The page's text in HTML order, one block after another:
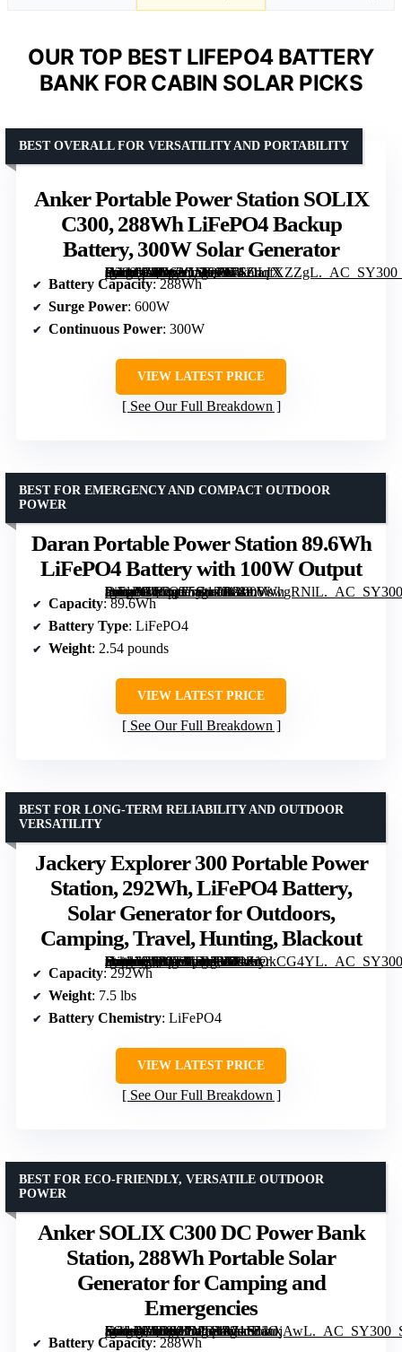
OUR TOP BEST LIFEPO4 BATTERY
BANK FOR CABIN SOLAR PICKS
Anker Portable Power Station SOLIX
C300, 288Wh LiFePO4 Backup
Battery, 300W Solar Generator
[grimfaste asin=”B0D62GMQ3F” mode=”image” alt=”Anker Portable Power Station SOLIX C300, 288Wh LiFePO4 Backup Battery, 300W Solar Generator” image=”https://m.media-amazon.com/images/I/71ZuqfXZZgL._AC_SY300_SX300_QL70_ML2_.jpg” link=”0″]
BEST OVERALL FOR VERSATILITY AND PORTABILITY
Battery Capacity: 288Wh
Surge Power: 600W
Continuous Power: 300W
VIEW LATEST PRICE
See Our Full Breakdown
Daran Portable Power Station 89.6Wh
LiFePO4 Battery with 100W Output
[grimfaste asin=”B0CQT5G1ZR” mode=”image” alt=”Daran Portable Power Station 89.6Wh LiFePO4 Battery with 100W Output” image=”https://m.media-amazon.com/images/I/81mVswgRNlL._AC_SY300_SX300_QL70_FMwebp_.jpg” link=”0″]
BEST FOR EMERGENCY AND COMPACT OUTDOOR
POWER
Capacity: 89.6Wh
Battery Type: LiFePO4
Weight: 2.54 pounds
VIEW LATEST PRICE
See Our Full Breakdown
Jackery Explorer 300 Portable Power
Station, 292Wh, LiFePO4 Battery,
Solar Generator for Outdoors,
Camping, Travel, Hunting, Blackout
[grimfaste asin=”B082TMBYR6″ mode=”image” alt=”Jackery Explorer 300 Portable Power Station, 292Wh, LiFePO4 Battery, Solar Generator for Outdoors, Camping, Travel, Hunting, Blackout” image=”https://m.media-amazon.com/images/I/71ZiOkCG4YL._AC_SY300_SX300_QL70_FMwebp_.jpg” link=”0″]
BEST FOR LONG-TERM RELIABILITY AND OUTDOOR
VERSATILITY
Capacity: 292Wh
Weight: 7.5 lbs
Battery Chemistry: LiFePO4
VIEW LATEST PRICE
See Our Full Breakdown
Anker SOLIX C300 DC Power Bank
Station, 288Wh Portable Solar
Generator for Camping and
Emergencies
[grimfaste asin=”B0D62PMB3R” mode=”image” alt=”Anker SOLIX C300 DC Power Bank Station, 288Wh Portable Solar Generator for Camping and Emergencies” image=”https://m.media-amazon.com/images/I/71F5ilOjAwL._AC_SY300_SX300_QL70_FMwebp_.jpg” link=”0″]
BEST FOR ECO-FRIENDLY, VERSATILE OUTDOOR
POWER
Battery Capacity: 288Wh